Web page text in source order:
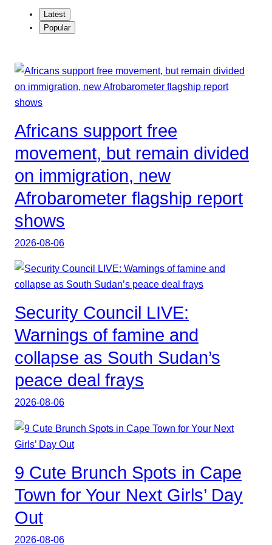
Latest
Popular
Africans support free
movement, but remain divided
on immigration, new
Afrobarometer flagship report
shows
2026-08-06
Security Council LIVE:
Warnings of famine and
collapse as South Sudan’s
peace deal frays
2026-08-06
9 Cute Brunch Spots in Cape
Town for Your Next Girls’ Day
Out
2026-08-06